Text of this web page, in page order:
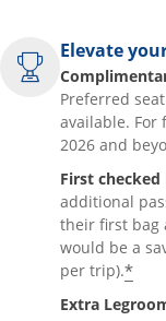
Elevate
Preferred
available. For
2026 and
First checked
additional
their first bag
would be a
per trip).*
Extra